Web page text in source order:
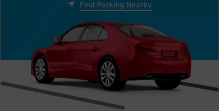
Find Parking Nearby